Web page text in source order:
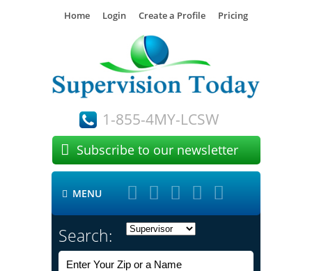
Home Login Create a Profile Pricing
1-855-4MY-LCSW
 Subscribe to our newsletter
 MENU     
Search: